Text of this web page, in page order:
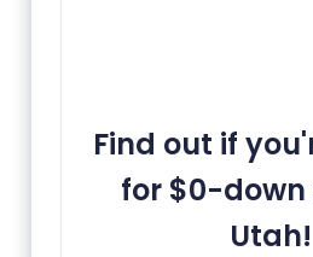
Find out if
for $0-down
Utah!